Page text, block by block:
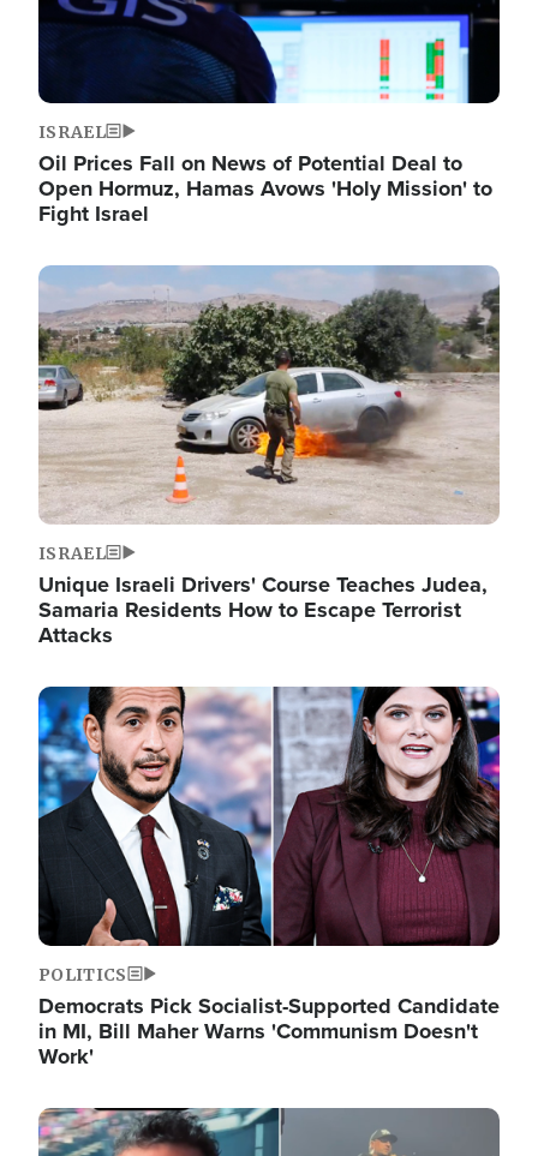
ISRAEL
Oil Prices Fall on News of Potential Deal to
Open Hormuz, Hamas Avows 'Holy Mission' to
Fight Israel
Image
ISRAEL
Unique Israeli Drivers' Course Teaches Judea,
Samaria Residents How to Escape Terrorist
Attacks
Image
POLITICS
Democrats Pick Socialist-Supported Candidate
in MI, Bill Maher Warns 'Communism Doesn't
Work'
Image